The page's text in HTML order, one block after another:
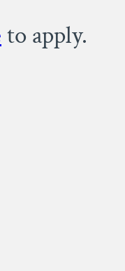
to apply.